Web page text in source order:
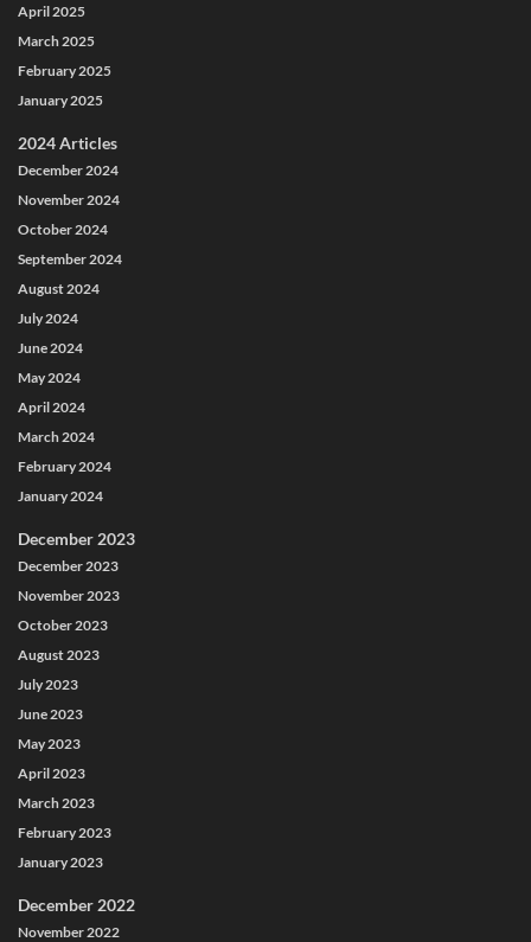
April 2025
March 2025
February 2025
January 2025
2024 Articles
December 2024
November 2024
October 2024
September 2024
August 2024
July 2024
June 2024
May 2024
April 2024
March 2024
February 2024
January 2024
December 2023
December 2023
November 2023
October 2023
August 2023
July 2023
June 2023
May 2023
April 2023
March 2023
February 2023
January 2023
December 2022
November 2022